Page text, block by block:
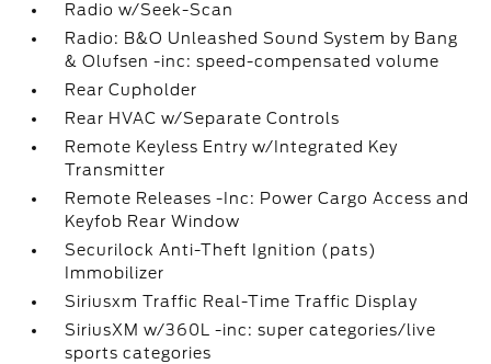
Radio w/Seek-Scan
Radio: B&O Unleashed Sound System by Bang
& Olufsen -inc: speed-compensated volume
Rear Cupholder
Rear HVAC w/Separate Controls
Remote Keyless Entry w/Integrated Key
Transmitter
Remote Releases -Inc: Power Cargo Access and
Keyfob Rear Window
Securilock Anti-Theft Ignition (pats)
Immobilizer
Siriusxm Traffic Real-Time Traffic Display
SiriusXM w/360L -inc: super categories/live
sports categories